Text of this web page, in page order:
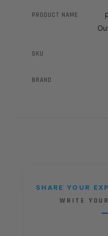
PRODUCT NAME
SKU
BRAND
SHARE YOUR
WRITE